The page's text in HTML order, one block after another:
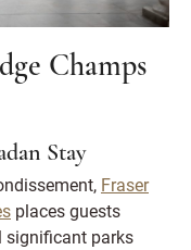
Champs
Stay
Fraser
places guests
significant parks